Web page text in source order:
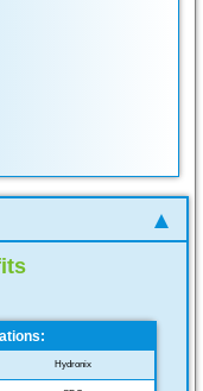
Hydronix